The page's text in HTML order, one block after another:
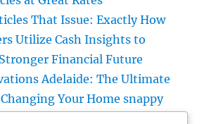
That Issue: Exactly How
Utilize Cash Insights to
Financial Future
Adelaide: The Ultimate
Your Home snappy